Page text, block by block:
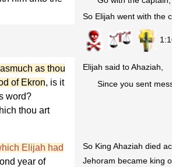
So Elijah went with the
as thou
of Ekron, is it
word?
thou art
Elijah said to Ahaziah,
Since you sent
Elijah had
year of
So King Ahaziah died
Jehoram became king